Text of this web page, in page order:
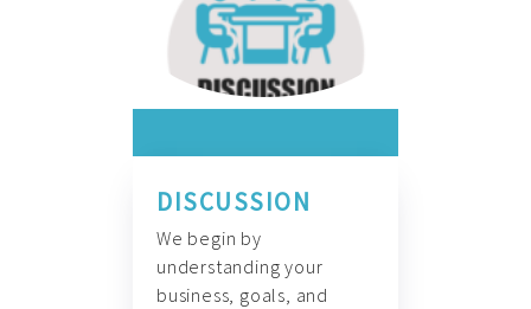
DISCUSSION
We begin by
understanding your
business, goals, and